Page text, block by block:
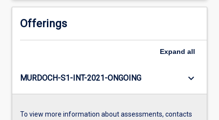
Offerings
Expand all
MURDOCH-S1-INT-2021-ONGOING keyboard_arrow_down
To view more information about assessments, contacts